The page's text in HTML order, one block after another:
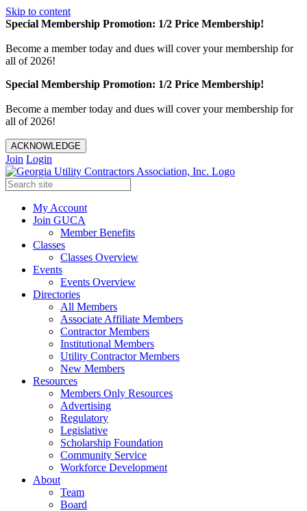
Skip to content
Special Membership Promotion: 1/2 Price Membership!
Become a member today and dues will cover your membership for
all of 2026!
Special Membership Promotion: 1/2 Price Membership!
Become a member today and dues will cover your membership for
all of 2026!
ACKNOWLEDGE
Join Login
My Account
Join GUCA
Member Benefits
Classes
Classes Overview
Events
Events Overview
Directories
All Members
Associate Affiliate Members
Contractor Members
Institutional Members
Utility Contractor Members
New Members
Resources
Members Only Resources
Advertising
Regulatory
Legislative
Scholarship Foundation
Community Service
Workforce Development
About
Team
Board